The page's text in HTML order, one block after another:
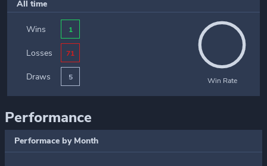
All time
Wins 1
Losses 71
Draws 5 Win Rate
Performance
Performace by Month